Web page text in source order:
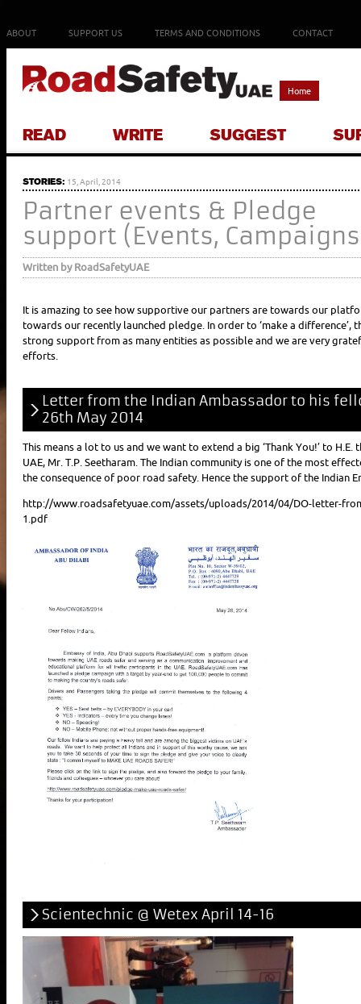
ABOUT SUPPORT US TERMS AND CONDITIONS CONTACT
Home
READ WRITE SUGGEST
STORIES: 15, April, 2014
Partner events & Pledge
support (Events,
Written by RoadSafetyUAE
It is amazing to see how supportive our partners are towards our
towards our recently launched pledge. In order to ‘make a difference’,
strong support from as many entities as possible and we are very
efforts.
Letter from the Indian Ambassador to his
26th May 2014
This means a lot to us and we want to extend a big ‘Thank You!’ to
UAE, Mr. T.P. Seetharam. The Indian community is one of the most
the consequence of poor road safety. Hence the support of the Indian
http://www.roadsafetyuae.com/assets/uploads/2014/04/DO-letter-
1.pdf
Scientechnic @ Wetex April 14-16